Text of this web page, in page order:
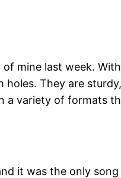
mine last week.
They are
a variety of formats
it was the only